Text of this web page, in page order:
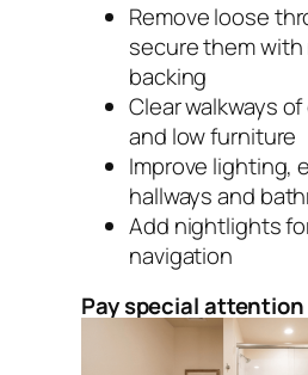
Remove loose
secure them
backing
Clear walkways
and low furniture
Improve lighting,
hallways and
Add nightlights
navigation
Pay special